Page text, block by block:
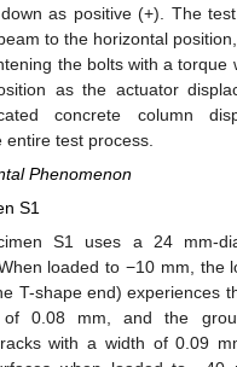
as positive (+). The
to the horizontal
the bolts with a torque
as the actuator
concrete column
test process.
Phenomenon
S1
S1 uses a 24 mm-
loaded to −10 mm, the
T-shape end) experiences
0.08 mm, and the
with a width of 0.09